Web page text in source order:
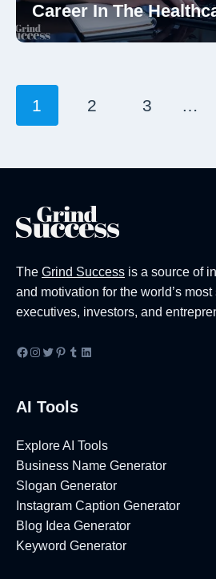
Career In The
Page
Navigation
1 2 3
The Grind Success is a source of
and motivation for the world’s
executives, investors, and
Facebook
Instagram
Twitter
Pinterest
Tumblr
LinkedIn
AI Tools
Explore AI Tools
Business Name Generator
Slogan Generator
Instagram Caption Generator
Blog Idea Generator
Keyword Generator